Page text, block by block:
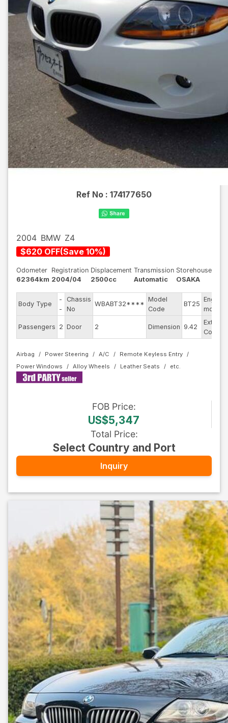
Ref No : 174177650
2004 BMW Z4
$620 OFF(Save 10%)
Odometer
62364km
Registration
2004/04
Displacement
2500cc
Transmission
Automatic
Storehouse
OSAKA
Body Type
-
-
Chassis
No
WBABT32****
Model
Code
BT25
Engine
model
Passengers 2 Door 2 Dimension 9.42
Exterior
Color
Airbag Power Steering A/C
Remote Keyless Entry
Power Windows
Alloy Wheels Leather Seats
FOB Price:
US$5,347
Total Price:
Select Country and Port
Inquiry